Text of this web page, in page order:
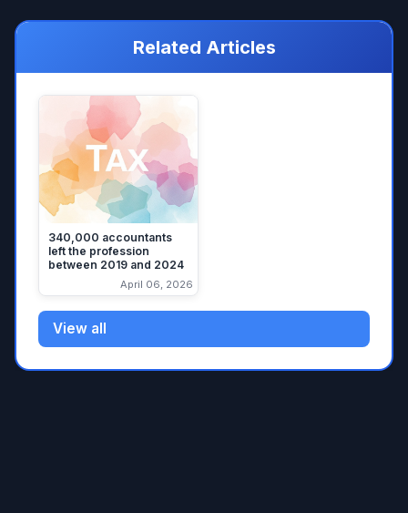
Related Articles
340,000 accountants
left the profession
between 2019 and 2024
April 06, 2026
View all